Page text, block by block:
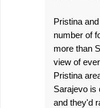
Pristina
number of
more than
view of
Pristina
Sarajevo is
and they'd